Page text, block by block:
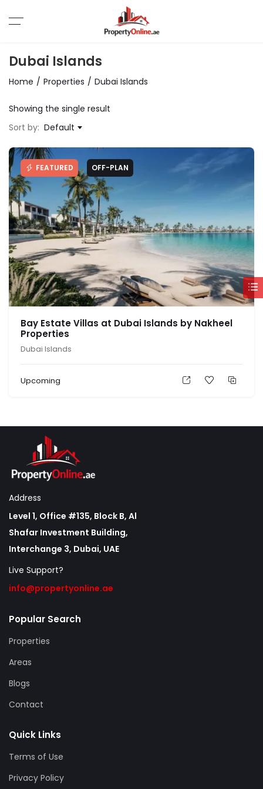
Dubai Islands
Home Properties Dubai Islands
Showing the single result
Sort by: Default
FEATURED OFF-PLAN
Bay Estate Villas at Dubai Islands by Nakheel
Properties
Dubai Islands
Upcoming
Address
Level 1, Office #135, Block B, Al
Shafar Investment Building,
Interchange 3, Dubai, UAE
Live Support?
info@propertyonline.ae
Popular Search
Properties
Areas
Blogs
Contact
Quick Links
Terms of Use
Privacy Policy